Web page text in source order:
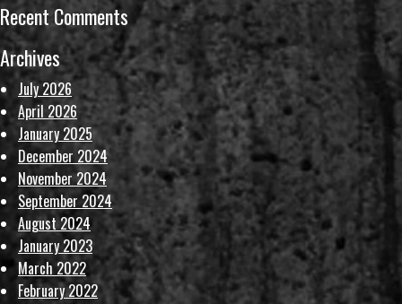
Recent Comments
Archives
July 2026
April 2026
January 2025
December 2024
November 2024
September 2024
August 2024
January 2023
March 2022
February 2022